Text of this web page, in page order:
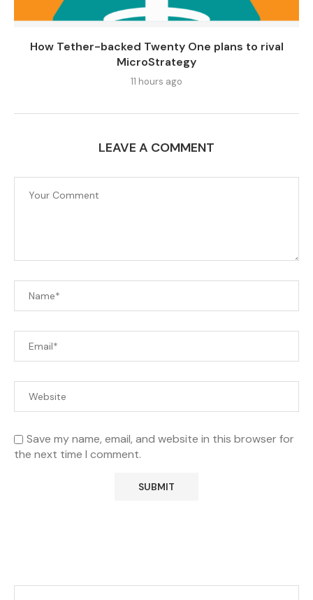
How Tether-backed Twenty One plans to rival
MicroStrategy
11 hours ago
LEAVE A COMMENT
Save my name, email, and website in this browser for
the next time I comment.